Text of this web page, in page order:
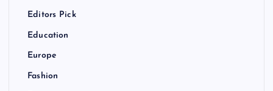
Editors Pick
Education
Europe
Fashion